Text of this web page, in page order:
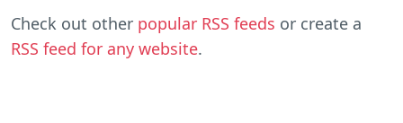
Check out other popular RSS feeds or create a
RSS feed for any website.